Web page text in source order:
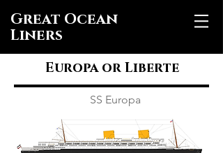
Great Ocean
Liners
Europa or Liberte
SS Europa